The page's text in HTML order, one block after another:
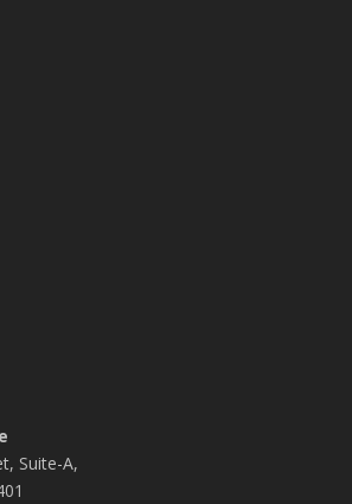
Suite-A,